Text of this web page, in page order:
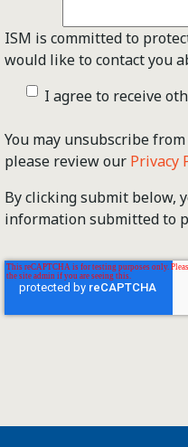
ISM is committed to
would like to contact you
I agree to receive
You may unsubscribe
please review our Privacy
By clicking submit below,
information submitted to